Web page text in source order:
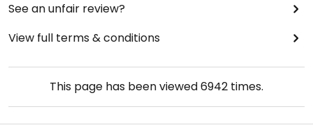
See an unfair review?
View full terms & conditions
This page has been viewed6942 times.